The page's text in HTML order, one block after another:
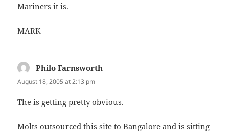
Mariners it is.
MARK
Philo Farnsworth
August 18, 2005 at 2:13 pm
The is getting pretty obvious.
Molts outsourced this site to Bangalore and is sitting